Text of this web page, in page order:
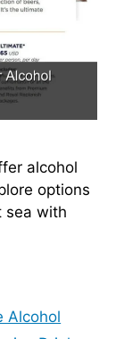
alcohol
options
sea with
Alcohol